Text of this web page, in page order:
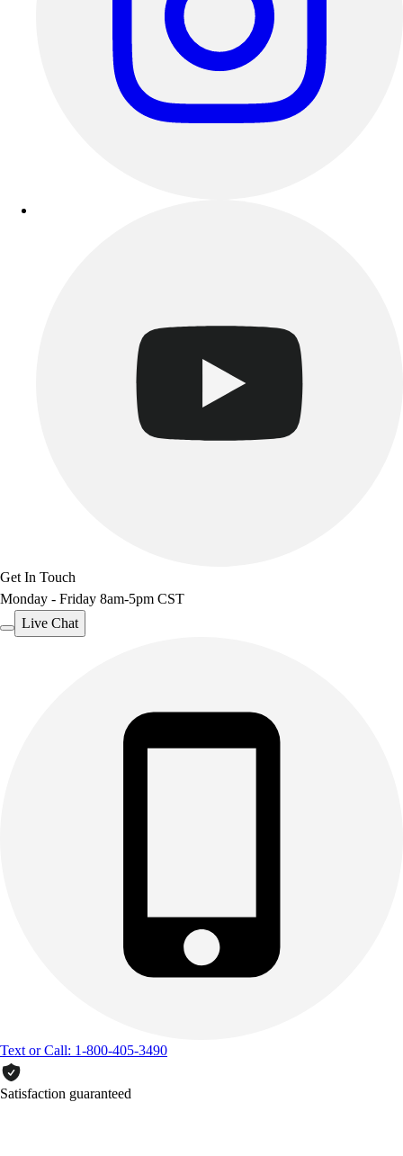
Get In Touch
Monday - Friday 8am-5pm CST
Live Chat
Text or Call: 1-800-405-3490
Satisfaction guaranteed